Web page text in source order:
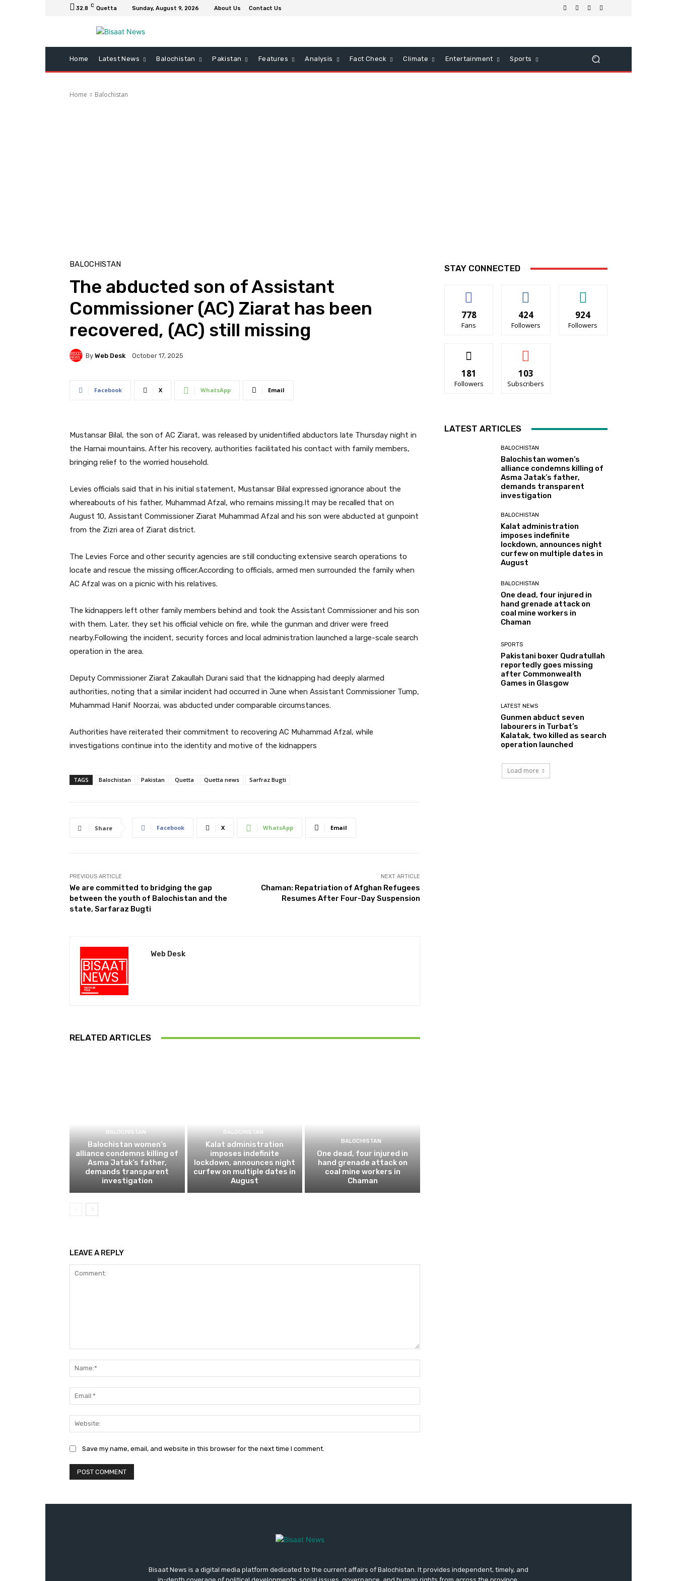
32.8 C Quetta Sunday, August 9, 2026 About Us Contact Us
Home Latest News Balochistan Pakistan Features Analysis Fact Check Climate Entertainment Sports
Home Balochistan
BALOCHISTAN
The abducted son of Assistant
Commissioner (AC) Ziarat has been
recovered, (AC) still missing
By Web Desk October 17, 2025
Facebook X WhatsApp Email
Mustansar Bilal, the son of AC Ziarat, was released by unidentified abductors late Thursday night in
the Harnai mountains. After his recovery, authorities facilitated his contact with family members,
bringing relief to the worried household.
Levies officials said that in his initial statement, Mustansar Bilal expressed ignorance about the
whereabouts of his father, Muhammad Afzal, who remains missing.It may be recalled that on
August 10, Assistant Commissioner Ziarat Muhammad Afzal and his son were abducted at gunpoint
from the Zizri area of Ziarat district.
The Levies Force and other security agencies are still conducting extensive search operations to
locate and rescue the missing officer.According to officials, armed men surrounded the family when
AC Afzal was on a picnic with his relatives.
The kidnappers left other family members behind and took the Assistant Commissioner and his son
with them. Later, they set his official vehicle on fire, while the gunman and driver were freed
nearby.Following the incident, security forces and local administration launched a large-scale search
operation in the area.
Deputy Commissioner Ziarat Zakaullah Durani said that the kidnapping had deeply alarmed
authorities, noting that a similar incident had occurred in June when Assistant Commissioner Tump,
Muhammad Hanif Noorzai, was abducted under comparable circumstances.
Authorities have reiterated their commitment to recovering AC Muhammad Afzal, while
investigations continue into the identity and motive of the kidnappers
TAGS Balochistan Pakistan Quetta Quetta news Sarfraz Bugti
Share Facebook X WhatsApp Email
PREVIOUS ARTICLE
We are committed to bridging the gap
between the youth of Balochistan and the
state, Sarfaraz Bugti
NEXT ARTICLE
Chaman: Repatriation of Afghan Refugees
Resumes After Four-Day Suspension
Web Desk
RELATED ARTICLES
BALOCHISTAN
Balochistan women’s
alliance condemns killing of
Asma Jatak’s father,
demands transparent
investigation
BALOCHISTAN
Kalat administration
imposes indefinite
lockdown, announces night
curfew on multiple dates in
August
BALOCHISTAN
One dead, four injured in
hand grenade attack on
coal mine workers in
Chaman
LEAVE A REPLY
Save my name, email, and website in this browser for the next time I comment.
STAY CONNECTED
778
Fans
424
Followers
924
Followers
181
Followers
103
Subscribers
LATEST ARTICLES
BALOCHISTAN
Balochistan women’s
alliance condemns killing of
Asma Jatak’s father,
demands transparent
investigation
BALOCHISTAN
Kalat administration
imposes indefinite
lockdown, announces night
curfew on multiple dates in
August
BALOCHISTAN
One dead, four injured in
hand grenade attack on
coal mine workers in
Chaman
SPORTS
Pakistani boxer Qudratullah
reportedly goes missing
after Commonwealth
Games in Glasgow
LATEST NEWS
Gunmen abduct seven
labourers in Turbat’s
Kalatak, two killed as search
operation launched
Load more
Bisaat News is a digital media platform dedicated to the current affairs of Balochistan. It provides independent, timely, and